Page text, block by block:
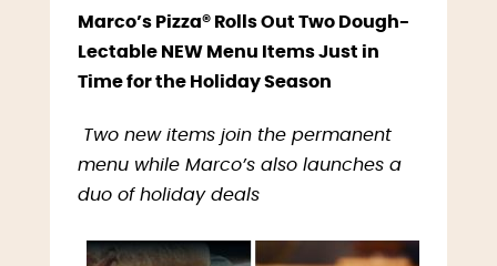
Marco’s Pizza® Rolls Out Two Dough-
Lectable NEW Menu Items Just in
Time for the Holiday Season
Two new items join the permanent
menu while Marco’s also launches a
duo of holiday deals